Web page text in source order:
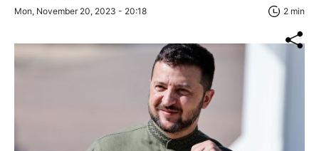
Mon, November 20, 2023 - 20:18 2 min